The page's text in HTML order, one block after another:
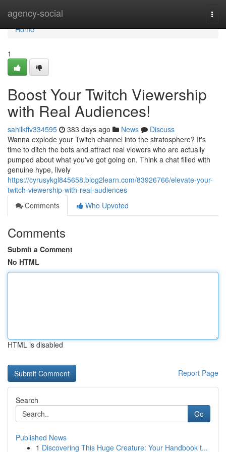
agency-social
Home
Home
1
Boost Your Twitch Viewership
with Real Audiences!
sahilkffv334595 383 days ago News
Discuss
Wanna explode your Twitch channel into the stratosphere? It's
time to ditch the bots and attract real viewers who are actually
pumped about what you've got going on. Think a chat filled with
genuine hype, lively
https://cyrusykgl845658.blog2learn.com/83926766/elevate-your-
twitch-viewership-with-real-audiences
Comments
Who Upvoted
Comments
Submit a Comment
No HTML
HTML is disabled
Report Page
Search
Go
Published News
1 Discovering This Huge Creature: Your Handbook t...